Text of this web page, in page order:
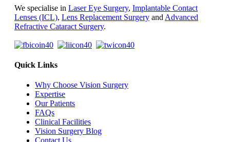
We specialise in Laser Eye Surgery, Implantable Contact
Lenses (ICL), Lens Replacement Surgery and Advanced
Refractive Cataract Surgery.
Quick Links
Why Choose Vision Surgery
Expertise
Our Patients
FAQs
Clinical Facilities
Vision Surgery Blog
Contact Us